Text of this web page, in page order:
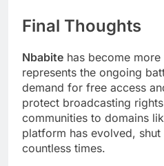
Final Thoughts
Nbabite has become
represents the ongoing
demand for free access
protect broadcasting
communities to domains
platform has evolved,
countless times.